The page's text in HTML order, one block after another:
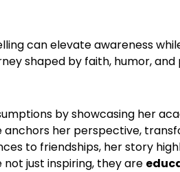
can elevate awareness
shaped by faith, humor,
by showcasing her
anchors her perspective,
to friendships, her story
just inspiring, they are